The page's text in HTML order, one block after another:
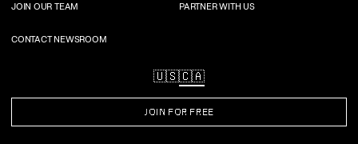
JOIN OUR TEAM PARTNER WITH US
CONTACT NEWSROOM
🇺🇸🇨🇦
JOIN FOR FREE